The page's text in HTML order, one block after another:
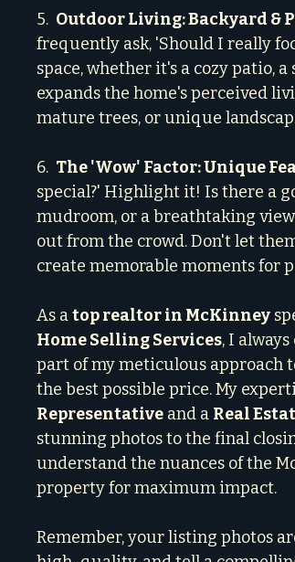
5. Outdoor Living: Backyard &
frequently ask, 'Should I really
space, whether it's a cozy patio,
expands the home's perceived
mature trees, or unique
6. The 'Wow' Factor: Unique
special?' Highlight it! Is there a
mudroom, or a breathtaking
out from the crowd. Don't let
create memorable moments for
As a top realtor in McKinney
Home Selling Services, I
part of my meticulous approach
the best possible price. My
Representative and a Real
stunning photos to the final
understand the nuances of the
property for maximum impact.
Remember, your listing photos